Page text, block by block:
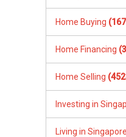
Home Buying
Home Financing
Home Selling
Investing in
Living in Singapore